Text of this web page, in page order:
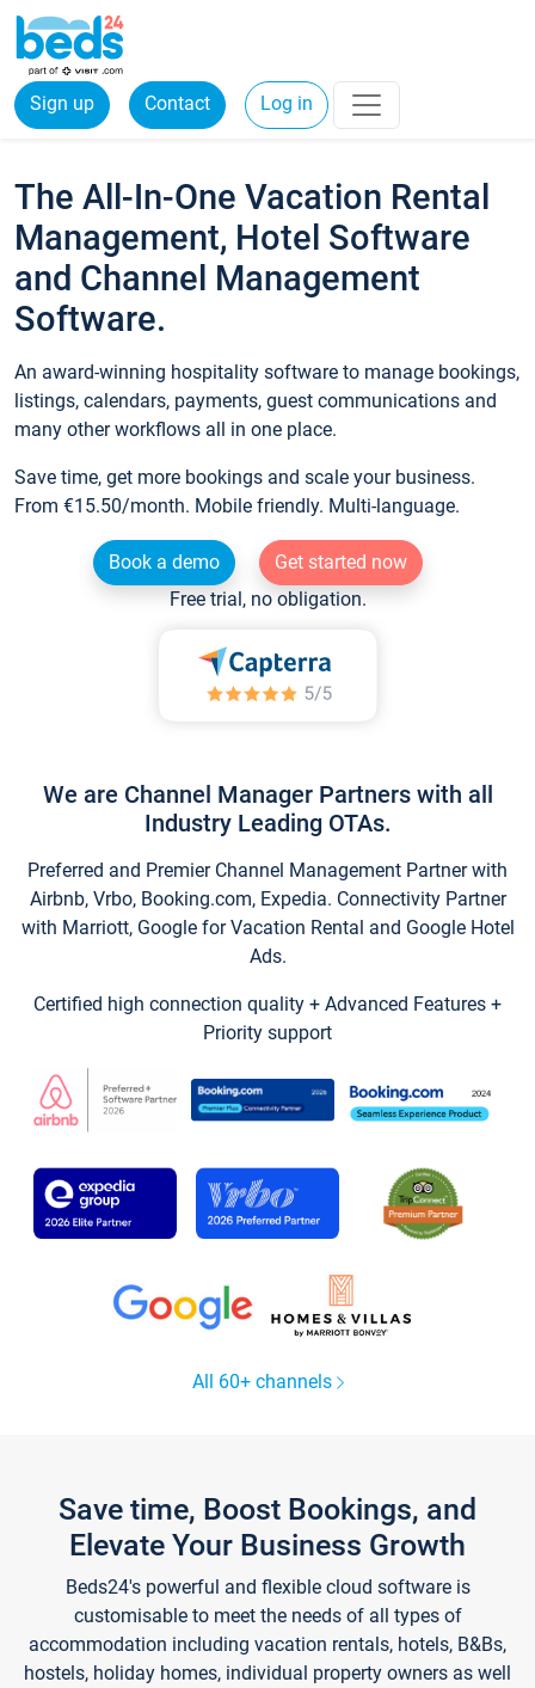
Sign up Contact Log in
The All-In-One Vacation Rental
Management, Hotel Software
and Channel Management
Software.
An award-winning hospitality software to manage bookings,
listings, calendars, payments, guest communications and
many other workflows all in one place.
Save time, get more bookings and scale your business.
From €15.50/month. Mobile friendly. Multi-language.
Book a demo
Get started now
Free trial, no obligation.
We are Channel Manager Partners with all
Industry Leading OTAs.
Preferred and Premier Channel Management Partner with
Airbnb, Vrbo, Booking.com, Expedia. Connectivity Partner
with Marriott, Google for Vacation Rental and Google Hotel
Ads.
Certified high connection quality + Advanced Features +
Priority support
All 60+ channels
Save time, Boost Bookings, and
Elevate Your Business Growth
Beds24's powerful and flexible cloud software is
customisable to meet the needs of all types of
accommodation including vacation rentals, hotels, B&Bs,
hostels, holiday homes, individual property owners as well